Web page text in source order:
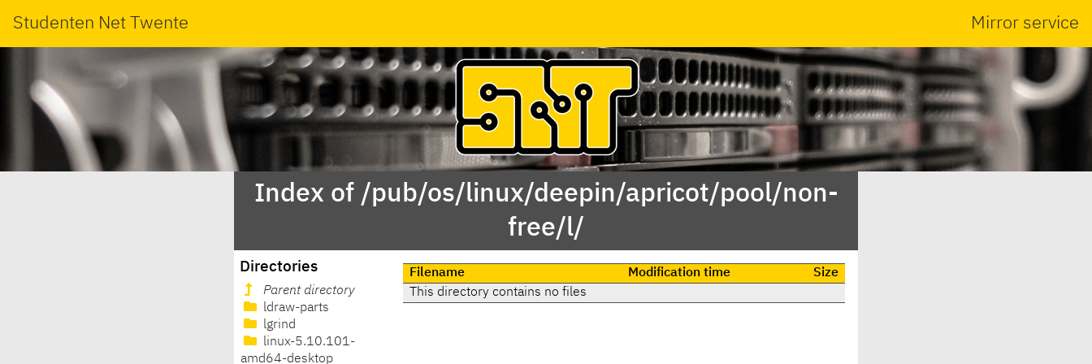
Studenten Net Twente Mirror service
Index of /pub/os/linux/deepin/apricot/pool/non-
free/l/
Directories
Parent directory
ldraw-parts
lgrind
linux-5.10.101-
amd64-desktop
Filename Modification time
Size
This directory contains no files